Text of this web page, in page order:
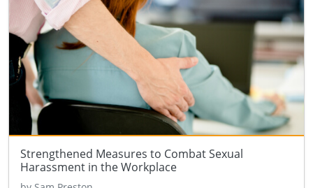
Strengthened Measures to Combat Sexual
Harassment in the Workplace